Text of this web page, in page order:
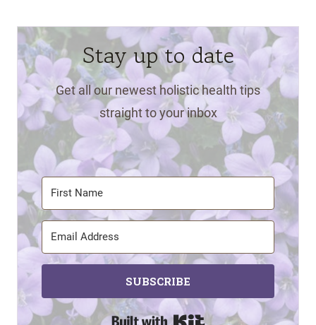
Stay up to date
Get all our newest holistic health tips
straight to your inbox
SUBSCRIBE
Built with Kit